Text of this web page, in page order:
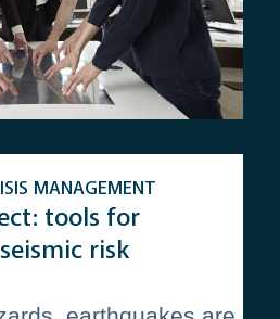
tools for
risk
MANAGEMENT